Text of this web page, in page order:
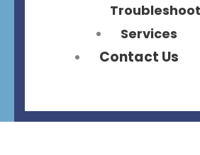
Services
Contact Us